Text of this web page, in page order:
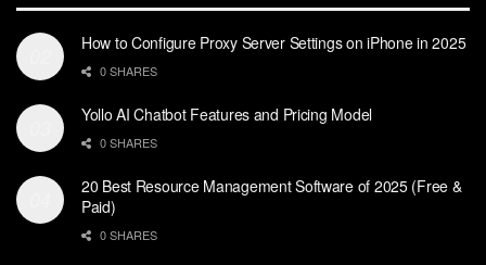
How to Configure Proxy Server Settings on iPhone in 2025
0 SHARES
Yollo AI Chatbot Features and Pricing Model
0 SHARES
20 Best Resource Management Software of 2025 (Free &
Paid)
0 SHARES